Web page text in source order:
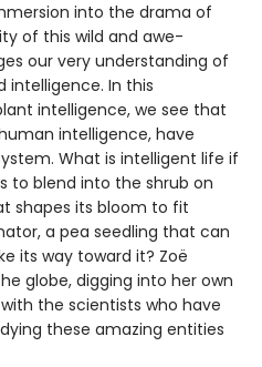
into the drama of
of this wild and awe-
our very understanding of
intelligence. In this
intelligence, we see that
intelligence, have
What is intelligent life if
to blend into the shrub on
shapes its bloom to fit
a pea seedling that can
its way toward it? Zoë
globe, digging into her own
the scientists who have
these amazing entities